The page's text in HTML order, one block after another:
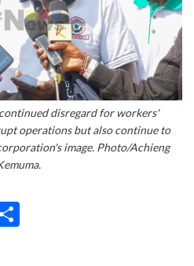
disregard for workers'
operations but also continue to
image. Photo/Achieng